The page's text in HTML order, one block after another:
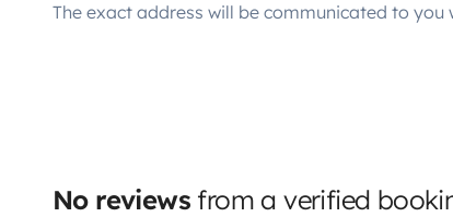
The exact address will be communicated to you
No reviews from a verified